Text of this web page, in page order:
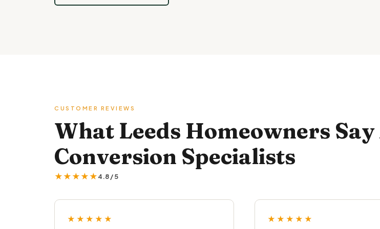
CUSTOMER REVIEWS
What Leeds Homeowners
Conversion Specialists
★★★★★4.8 / 5
★★★★★ ★★★★★